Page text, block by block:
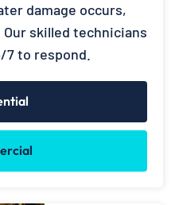
damage occurs,
skilled technicians
7 to respond.